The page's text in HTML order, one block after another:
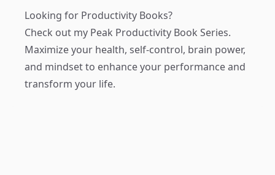
Looking for Productivity Books?
Check out my Peak Productivity Book Series.
Maximize your health, self-control, brain power,
and mindset to enhance your performance and
transform your life.